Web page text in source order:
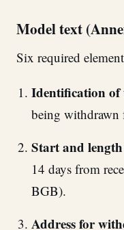
Model text
Six required
Identification of
being withdrawn
Start and
14 days from
BGB).
Address for